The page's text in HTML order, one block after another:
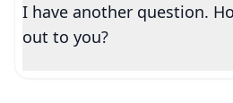
I have another question.
out to you?